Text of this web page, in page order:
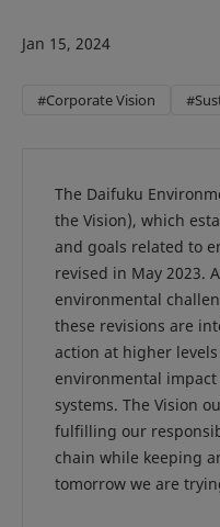
Jan 15, 2024
#Corporate Vision
The Daifuku
the Vision), which
and goals related to
revised in May 2023.
environmental
these revisions are
action at higher
environmental
systems. The Vision
fulfilling our
chain while keeping
tomorrow we are